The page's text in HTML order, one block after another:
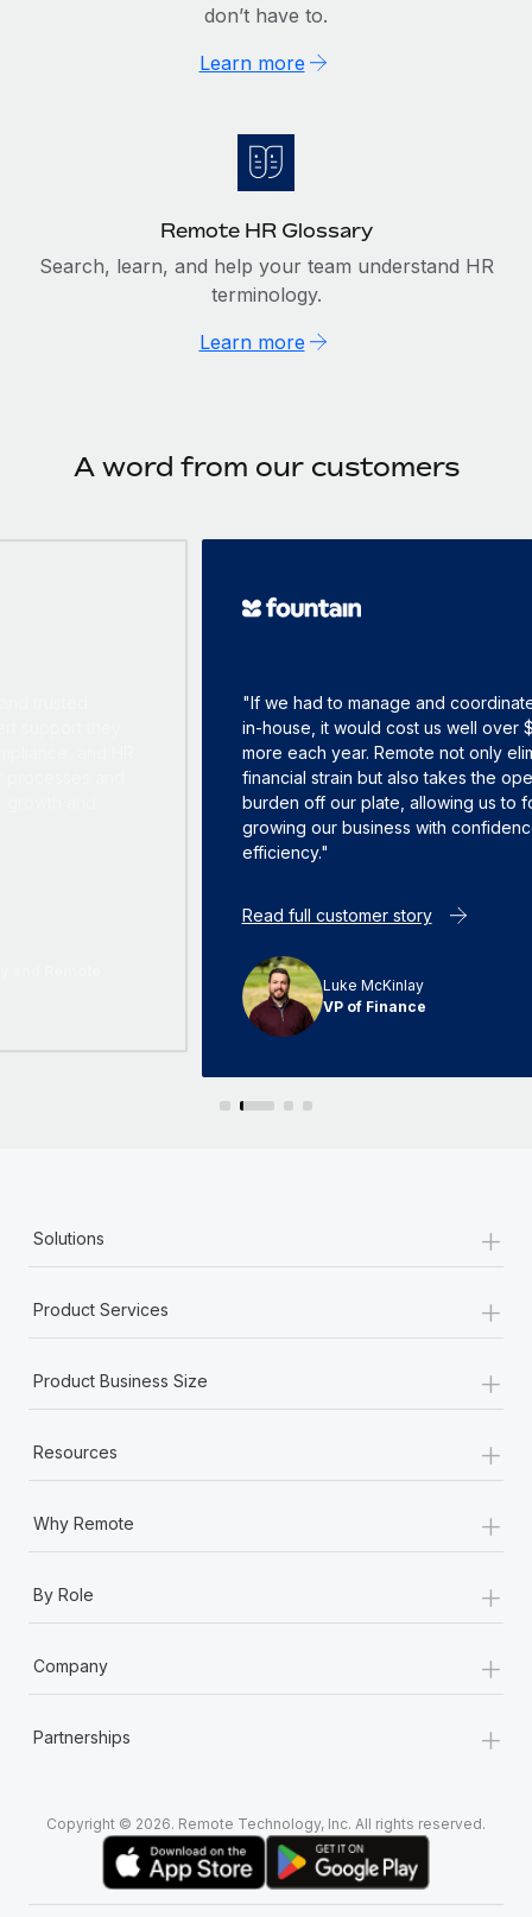
don’t have to.
Learn more
Remote HR Glossary
Search, learn, and help your team understand HR
terminology.
Learn more
A word from our customers
"If we had to manage and coordinate everything
in-house, it would cost us well over $500,000
more each year. Remote not only eliminates that
financial strain but also takes the operational
burden off our plate, allowing us to focus on
growing our business with confidence and
Read full customer story
Luke McKinlay
VP of Finance
Solutions +
Product Services +
Product Business Size +
Resources +
Why Remote +
By Role +
Company +
Partnerships +
Copyright © 2026. Remote Technology, Inc. All rights reserved.